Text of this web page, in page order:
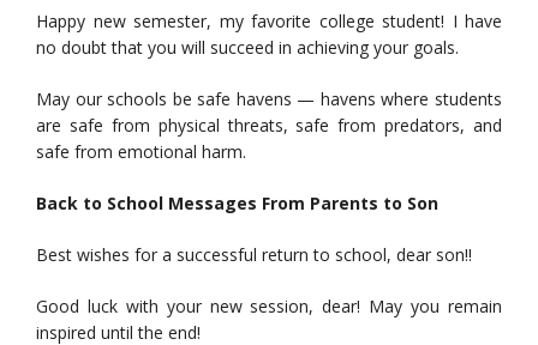
Happy new semester, my favorite college student! I have
no doubt that you will succeed in achieving your goals.
May our schools be safe havens — havens where students
are safe from physical threats, safe from predators, and
safe from emotional harm.
Back to School Messages From Parents to Son
Best wishes for a successful return to school, dear son!!
Good luck with your new session, dear! May you remain
inspired until the end!